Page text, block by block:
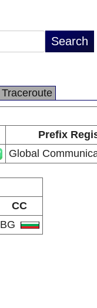
Traceroute
Prefix
Global
CC
BG